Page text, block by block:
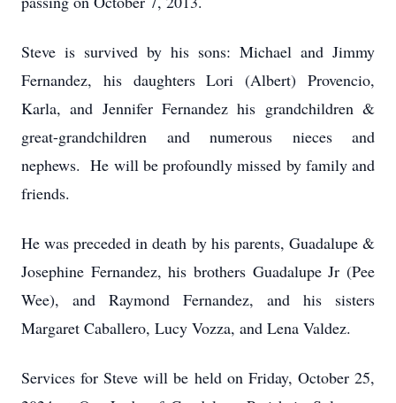
Steve is survived by his sons: Michael and Jimmy
Fernandez, his daughters Lori (Albert) Provencio,
Karla, and Jennifer Fernandez his grandchildren &
great-grandchildren and numerous nieces and
nephews. He will be profoundly missed by family and
friends.
He was preceded in death by his parents, Guadalupe &
Josephine Fernandez, his brothers Guadalupe Jr (Pee
Wee), and Raymond Fernandez, and his sisters
Margaret Caballero, Lucy Vozza, and Lena Valdez.
Services for Steve will be held on Friday, October 25,